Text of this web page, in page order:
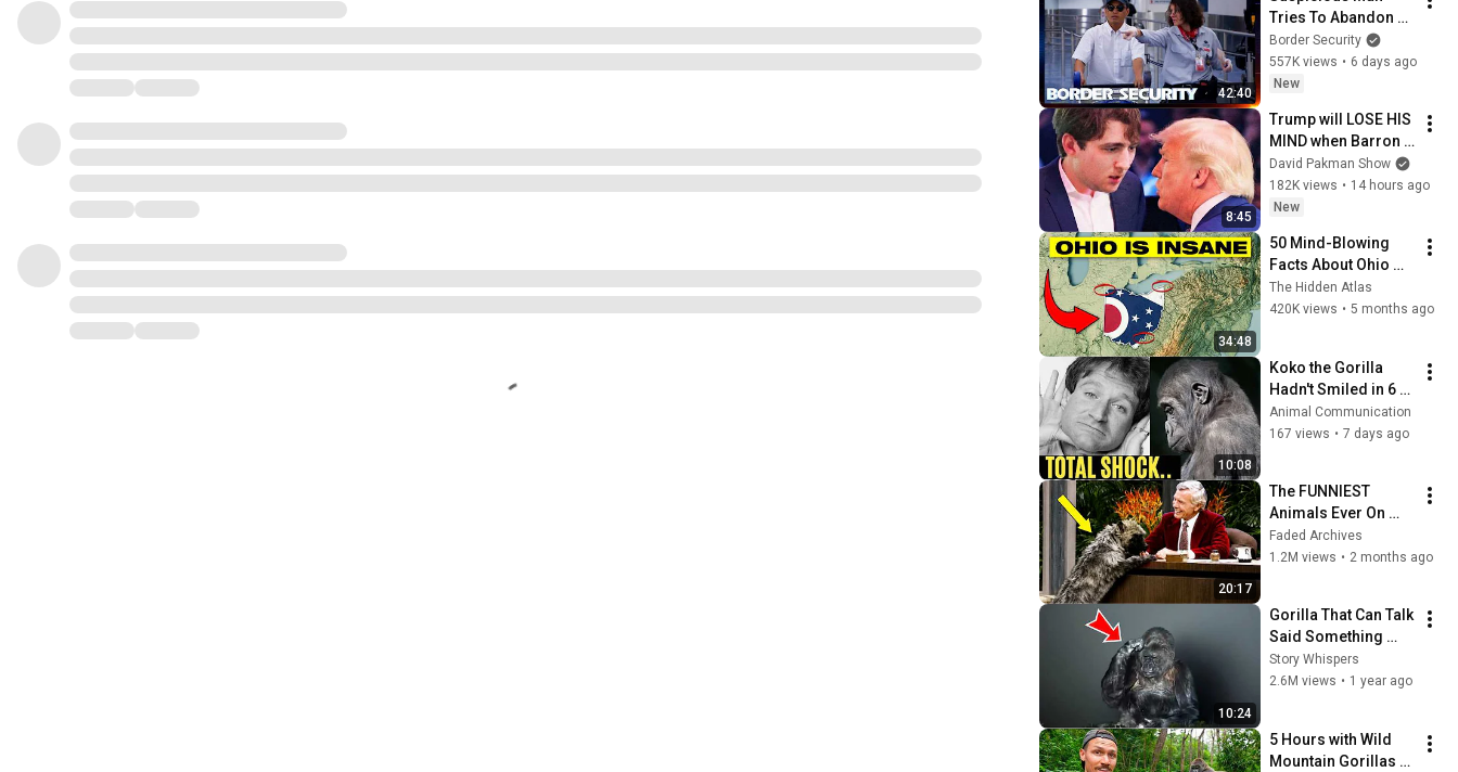
42:40
Tries To Abandon
His Bags At The
Border | DOUBLE
EPISODE | Border
Border Security
557K views • 6 days ago
New
8:45
Trump will LOSE HIS
MIND when Barron
goes down
David Pakman Show
182K views • 14 hours ago
New
34:48
50 Mind-Blowing
Facts About Ohio
You Didn’t Know
The Hidden Atlas
420K views • 5 months ago
10:08
Koko the Gorilla
Hadn't Smiled in 6
Months. Then Robin
Williams Walked In
Animal Communication
167 views • 7 days ago
20:17
The FUNNIEST
Animals Ever On
Johnny Carson
Show
Faded Archives
1.2M views • 2 months ago
10:24
Gorilla That Can Talk
Said Something
Shocking About
Humans - You Won’t
Story Whispers
2.6M views • 1 year ago
5 Hours with Wild
Mountain Gorillas